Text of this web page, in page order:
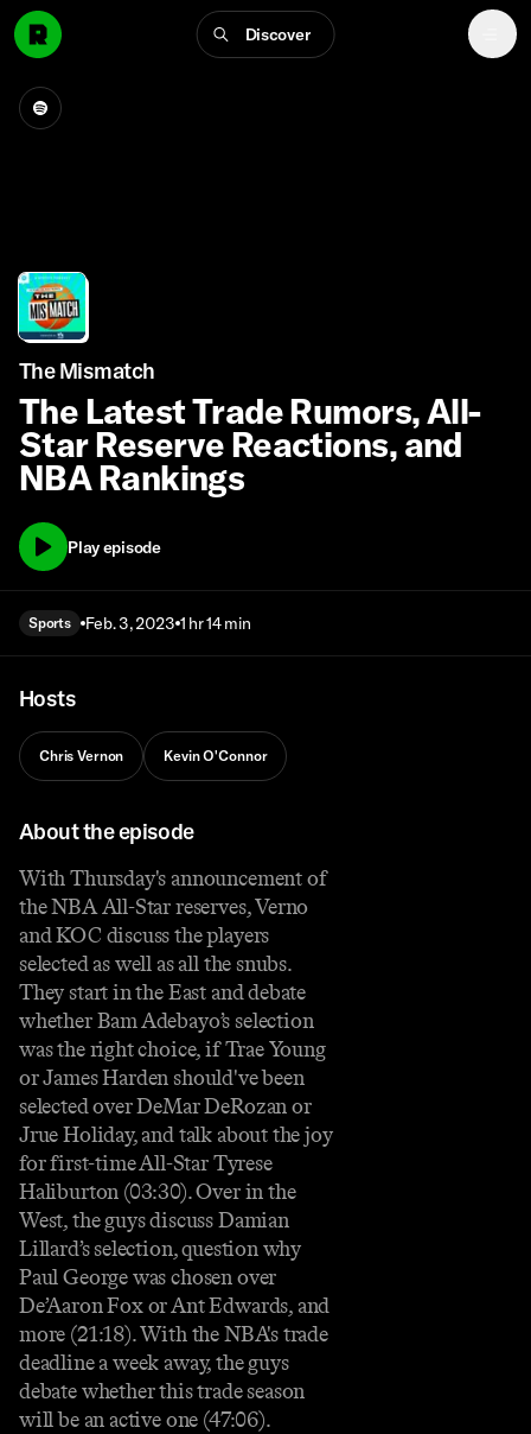
Discover
The Mismatch
The Latest Trade Rumors, All-
Star Reserve Reactions, and
NBA Rankings
Play episode
Sports Feb. 3, 2023 1 hr 14 min
Hosts
Chris Vernon Kevin O'Connor
About the episode
With Thursday's announcement of
the NBA All-Star reserves, Verno
and KOC discuss the players
selected as well as all the snubs.
They start in the East and debate
whether Bam Adebayo’s selection
was the right choice, if Trae Young
or James Harden should've been
selected over DeMar DeRozan or
Jrue Holiday, and talk about the joy
for first-time All-Star Tyrese
Haliburton (03:30). Over in the
West, the guys discuss Damian
Lillard’s selection, question why
Paul George was chosen over
De’Aaron Fox or Ant Edwards, and
more (21:18). With the NBA's trade
deadline a week away, the guys
debate whether this trade season
will be an active one (47:06).